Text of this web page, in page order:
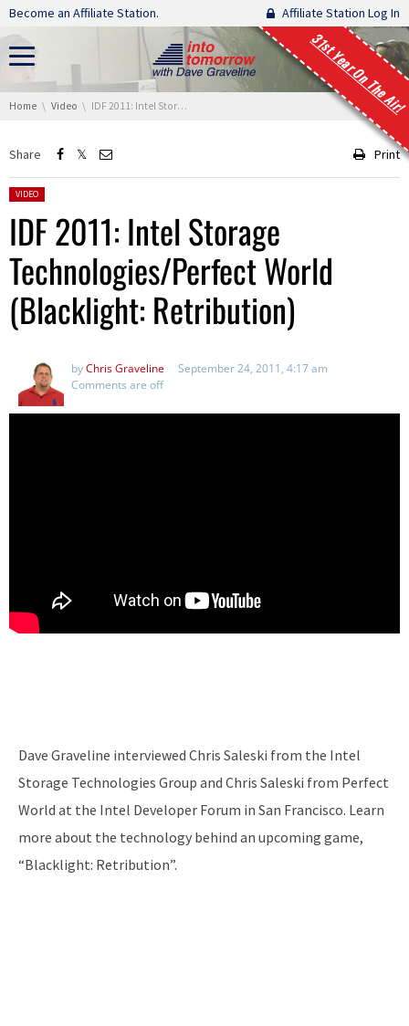
Skip navigation
Become an Affiliate Station. Affiliate Station Log In
31st Year On The Air!
You are here:
Home Video IDF 2011: Intel Storage Technologies/Perfect World (Blacklight: Retribution)
Share Print
Posted in:
VIDEO
IDF 2011: Intel Storage
Technologies/Perfect World
(Blacklight: Retribution)
byChris Graveline
September 24, 2011, 4:17 am
Comments are off
Dave Graveline interviewed Chris Saleski from the Intel
Storage Technologies Group and Chris Saleski from Perfect
World at the Intel Developer Forum in San Francisco. Learn
more about the technology behind an upcoming game,
“Blacklight: Retribution”.